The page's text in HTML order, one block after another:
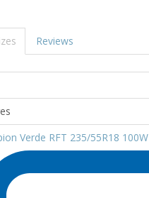
Reviews
Verde RFT 235/55R18 100W